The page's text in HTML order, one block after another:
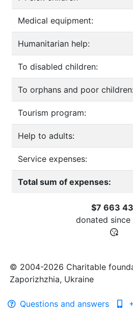
Medical equipment:
Humanitarian help:
To disabled children:
To orphans and poor
Tourism program:
Help to adults:
Service expenses:
Total sum of expenses:
$7 663
donated since
© 2004-2026 Charitable
Zaporizhzhia, Ukraine
Questions and answers